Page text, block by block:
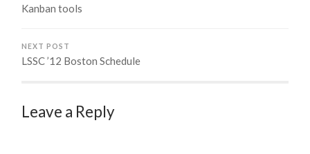
Kanban tools
NEXT POST
LSSC ’12 Boston Schedule
Leave a Reply